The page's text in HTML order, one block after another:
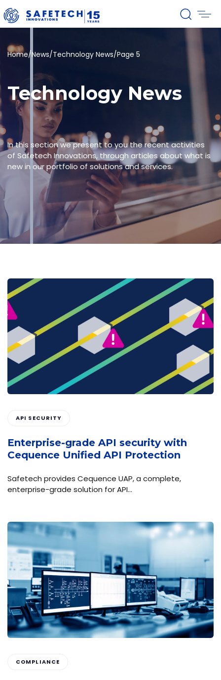
Technology News
Home/News/Technology News/Page 5
In this section we present to you the recent activities
of Safetech Innovations, through articles about what is
new in our portfolio of solutions and services.
API SECURITY
Enterprise-grade API security with
Cequence Unified API Protection
Safetech provides Cequence UAP, a complete,
enterprise-grade solution for API…
COMPLIANCE